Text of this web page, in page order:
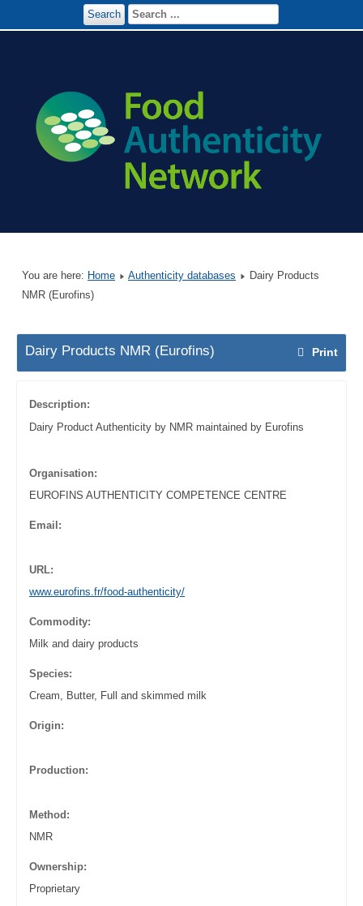
Search
You are here: Home Authenticity databases
Dairy Products
NMR (Eurofins)
Print
Dairy Products NMR (Eurofins)
Description:
Dairy Product Authenticity by NMR maintained by Eurofins
Organisation:
EUROFINS AUTHENTICITY COMPETENCE CENTRE
Email:
URL:
www.eurofins.fr/food-authenticity/
Commodity:
Milk and dairy products
Species:
Cream, Butter, Full and skimmed milk
Origin:
Production:
Method:
NMR
Ownership:
Proprietary